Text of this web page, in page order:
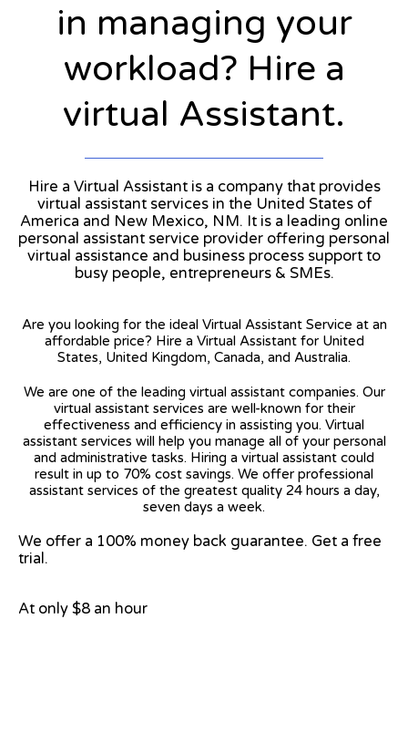
in managing your
workload? Hire a
virtual Assistant.
Hire a Virtual Assistant is a company that provides
virtual assistant services in the United States of
America and New Mexico, NM. It is a leading online
personal assistant service provider offering personal
virtual assistance and business process support to
busy people, entrepreneurs & SMEs.
Are you looking for the ideal Virtual Assistant Service at an
affordable price? Hire a Virtual Assistant for United
States, United Kingdom, Canada, and Australia.
We are one of the leading virtual assistant companies. Our
virtual assistant services are well-known for their
effectiveness and efficiency in assisting you. Virtual
assistant services will help you manage all of your personal
and administrative tasks. Hiring a virtual assistant could
result in up to 70% cost savings. We offer professional
assistant services of the greatest quality 24 hours a day,
seven days a week.
We offer a 100% money back guarantee. Get a free
trial.
At only $8 an hour